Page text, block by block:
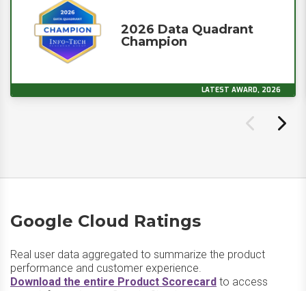
2026 Data Quadrant
Champion
LATEST AWARD, 2026
Google Cloud Ratings
Real user data aggregated to summarize the product
performance and customer experience.
Download the entire Product Scorecard to access